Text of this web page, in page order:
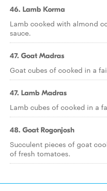
46. Lamb Korma
Lamb cooked with almond
sauce.
47. Goat Madras
Goat cubes of cooked in a
47. Lamb Madras
Lamb cubes of cooked in a
48. Goat Rogonjosh
Succulent pieces of goat
of fresh tomatoes.